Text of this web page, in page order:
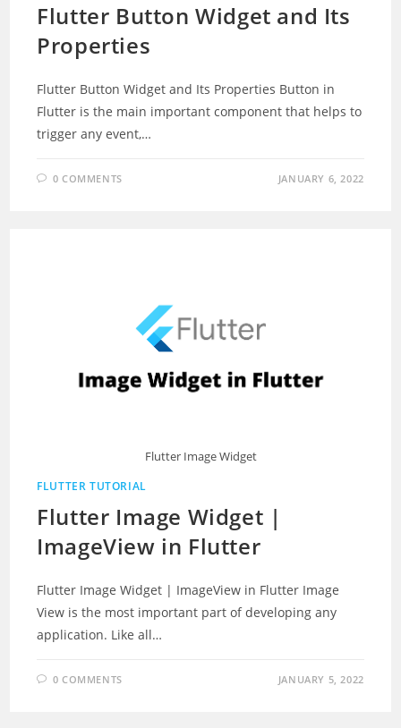
Flutter Button Widget and Its
Properties
Flutter Button Widget and Its Properties Button in
Flutter is the main important component that helps to
trigger any event,…
0 COMMENTS JANUARY 6, 2022
Flutter Image Widget
FLUTTER TUTORIAL
Flutter Image Widget |
ImageView in Flutter
Flutter Image Widget | ImageView in Flutter Image
View is the most important part of developing any
application. Like all…
0 COMMENTS JANUARY 5, 2022